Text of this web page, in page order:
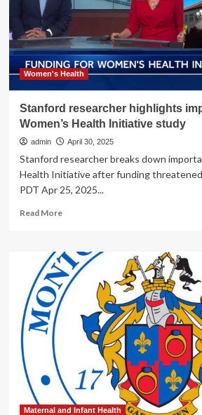
Rural
Communities
Women's Health
Stanford researcher highlights
Women’s Health Initiative study
admin April 30, 2025
Stanford researcher breaks down
Health Initiative after funding
PDT Apr 25, 2025...
Read MoreRead
Stanford
researcher
highlights
importance
of
Women’s
Health
Initiative
Maternal and Infant Health